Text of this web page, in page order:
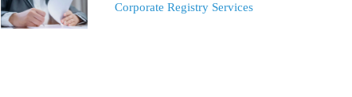
Corporate Registry Services